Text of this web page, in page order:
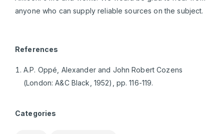
anyone who can supply reliable sources on the subject.
References
A.P. Oppé, Alexander and John Robert Cozens
(London: A&C Black, 1952), pp. 116-119.
Categories